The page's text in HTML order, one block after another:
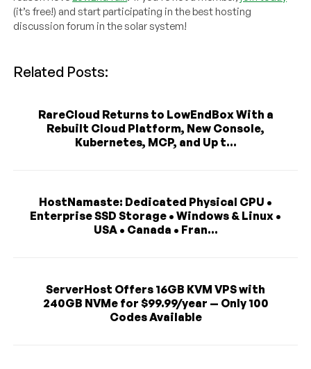
(it’s free!) and start participating in the best hosting
discussion forum in the solar system!
Related Posts:
RareCloud Returns to LowEndBox With a
Rebuilt Cloud Platform, New Console,
Kubernetes, MCP, and Up t...
HostNamaste: Dedicated Physical CPU •
Enterprise SSD Storage • Windows & Linux •
USA • Canada • Fran...
ServerHost Offers 16GB KVM VPS with
240GB NVMe for $99.99/year — Only 100
Codes Available